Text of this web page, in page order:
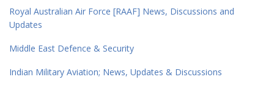
Royal Australian Air Force [RAAF] News, Discussions and
Updates
Middle East Defence & Security
Indian Military Aviation; News, Updates & Discussions